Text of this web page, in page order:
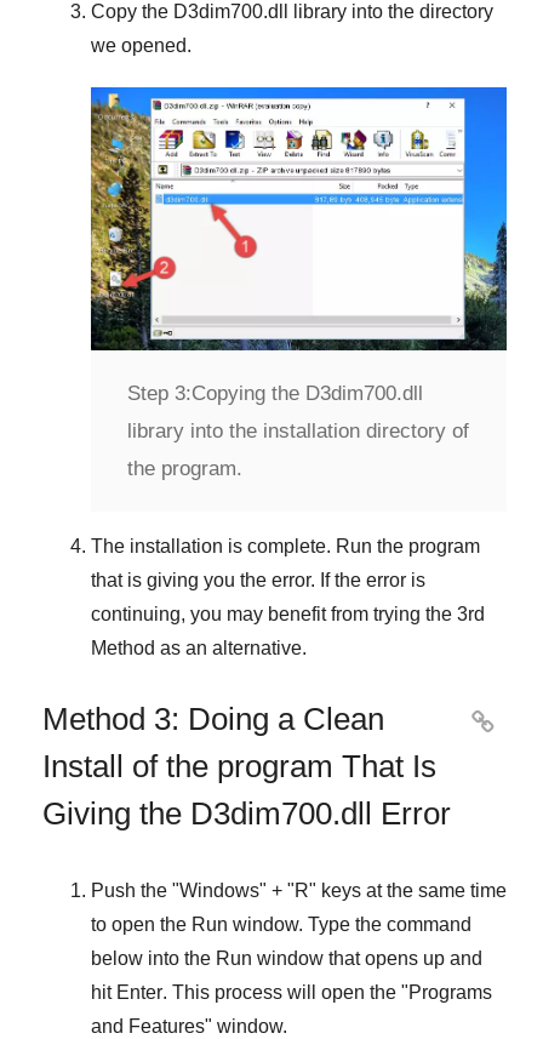
Copy the D3dim700.dll
library into the directory
we opened.
Step 3:Copying the D3dim700.dll
library into the installation directory of
the program.
The installation is complete. Run the program
that is giving you the error. If the error is
continuing, you may benefit from trying the 3rd
Method as an alternative.
Method 3: Doing a Clean
Install of the program That Is
Giving the D3dim700.dll Error

Push the "Windows" + "R" keys at the same time
to open the Run window. Type the command
below into the Run window that opens up and
hit Enter. This process will open the "Programs
and Features" window.